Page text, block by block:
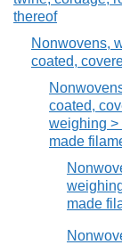
thereof
Nonwovens,
coated,
coated,
weighing >
made
made